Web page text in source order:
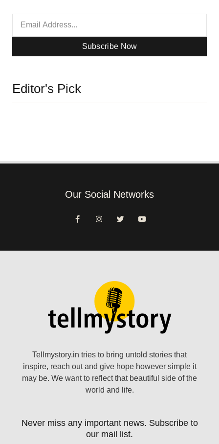
Subscribe Now
Editor's Pick
Our Social Networks
Tellmystory.in tries to bring untold stories that
inspire, reach out and give hope however simple it
may be. We want to reflect that beautiful side of the
world and life.
Never miss any important news. Subscribe to
our mail list.